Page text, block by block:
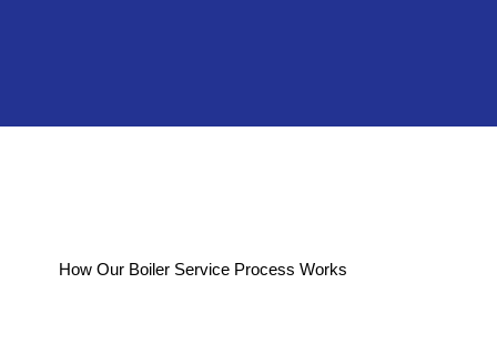
How Our Boiler Service Process Works